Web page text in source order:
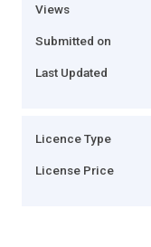
Views
Submitted on
Last Updated
Licence Type
License Price